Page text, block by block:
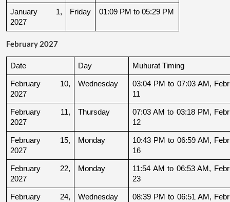
January 1,
2027
Friday 01:09 PM to 05:29 PM
February 2027
Date Day Muhurat Timing
February 10,
2027
Wednesday
03:04 PM to 07:03 AM,
11
February 11,
2027
Thursday
07:03 AM to 03:18 PM,
12
February 15,
2027
Monday
10:43 PM to 06:59 AM,
16
February 22,
2027
Monday
11:54 AM to 06:53 AM,
23
February 24,
Wednesday
08:39 PM to 06:51 AM,